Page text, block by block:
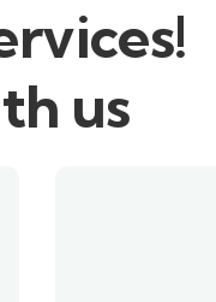
us